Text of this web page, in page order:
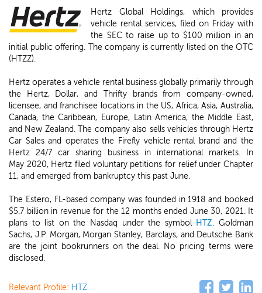
Hertz Global Holdings, which provides
vehicle rental services, filed on Friday with
the SEC to raise up to $100 million in an
initial public offering. The company is currently listed on the OTC
(HTZZ).
Hertz operates a vehicle rental business globally primarily through
the Hertz, Dollar, and Thrifty brands from company-owned,
licensee, and franchisee locations in the US, Africa, Asia, Australia,
Canada, the Caribbean, Europe, Latin America, the Middle East,
and New Zealand. The company also sells vehicles through Hertz
Car Sales and operates the Firefly vehicle rental brand and the
Hertz 24/7 car sharing business in international markets. In
May 2020, Hertz filed voluntary petitions for relief under Chapter
11, and emerged from bankruptcy this past June.
The Estero, FL-based company was founded in 1918 and booked
$5.7 billion in revenue for the 12 months ended June 30, 2021. It
plans to list on the Nasdaq under the symbol HTZ. Goldman
Sachs, J.P. Morgan, Morgan Stanley, Barclays, and Deutsche Bank
are the joint bookrunners on the deal. No pricing terms were
disclosed.
Relevant Profile: HTZ